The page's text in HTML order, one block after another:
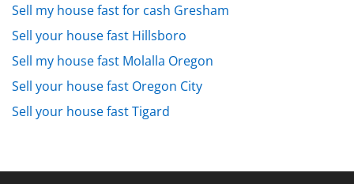
Sell my house fast for cash Gresham
Sell your house fast Hillsboro
Sell my house fast Molalla Oregon
Sell your house fast Oregon City
Sell your house fast Tigard